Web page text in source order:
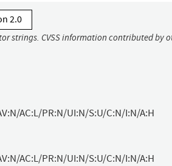
2.0
strings. CVSS information contributed by
AC:L/PR:N/UI:N/S:U/C:N/I:N/A:H
AC:L/PR:N/UI:N/S:U/C:N/I:N/A:H